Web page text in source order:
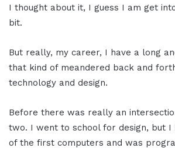
I thought about it, I guess I am get
bit.
But really, my career, I have a long
that kind of meandered back and
technology and design.
Before there was really an
two. I went to school for design, but I
of the first computers and was